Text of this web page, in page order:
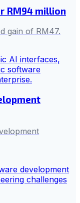
RM94 million
gain of RM47.